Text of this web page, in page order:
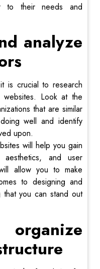
to their needs and
analyze
is crucial to research
websites. Look at the
that are similar
well and identify
upon.
will help you gain
aesthetics, and user
allow you to make
to designing and
that you can stand out